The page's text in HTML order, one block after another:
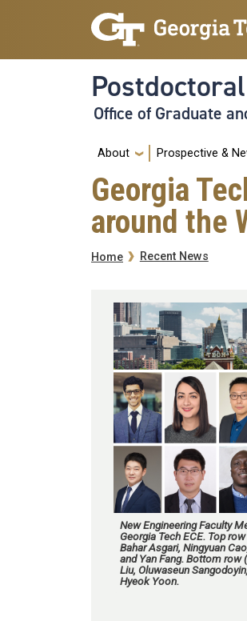
Skip to main navigation
Skip to main content
Office of Graduate
Main
About Prospective &
Georgia
around the
Breadcrumb
Home Recent News
New Engineering Faculty
Georgia Tech ECE. Top
Bahar Asgari, Ningyuan
and Yan Fang. Bottom row
Liu, Oluwaseun
Hyeok Yoon.